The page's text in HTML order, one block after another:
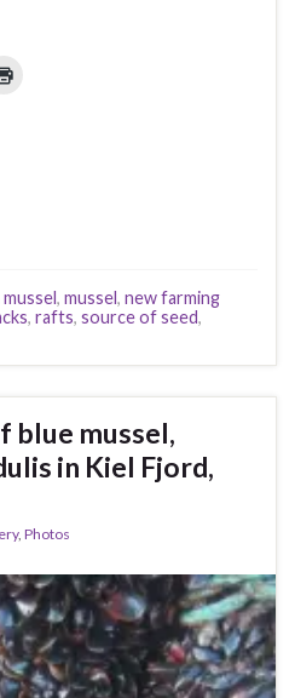
, mussel, new farming
, rafts, source of seed,
blue mussel,
in Kiel Fjord,
, Photos